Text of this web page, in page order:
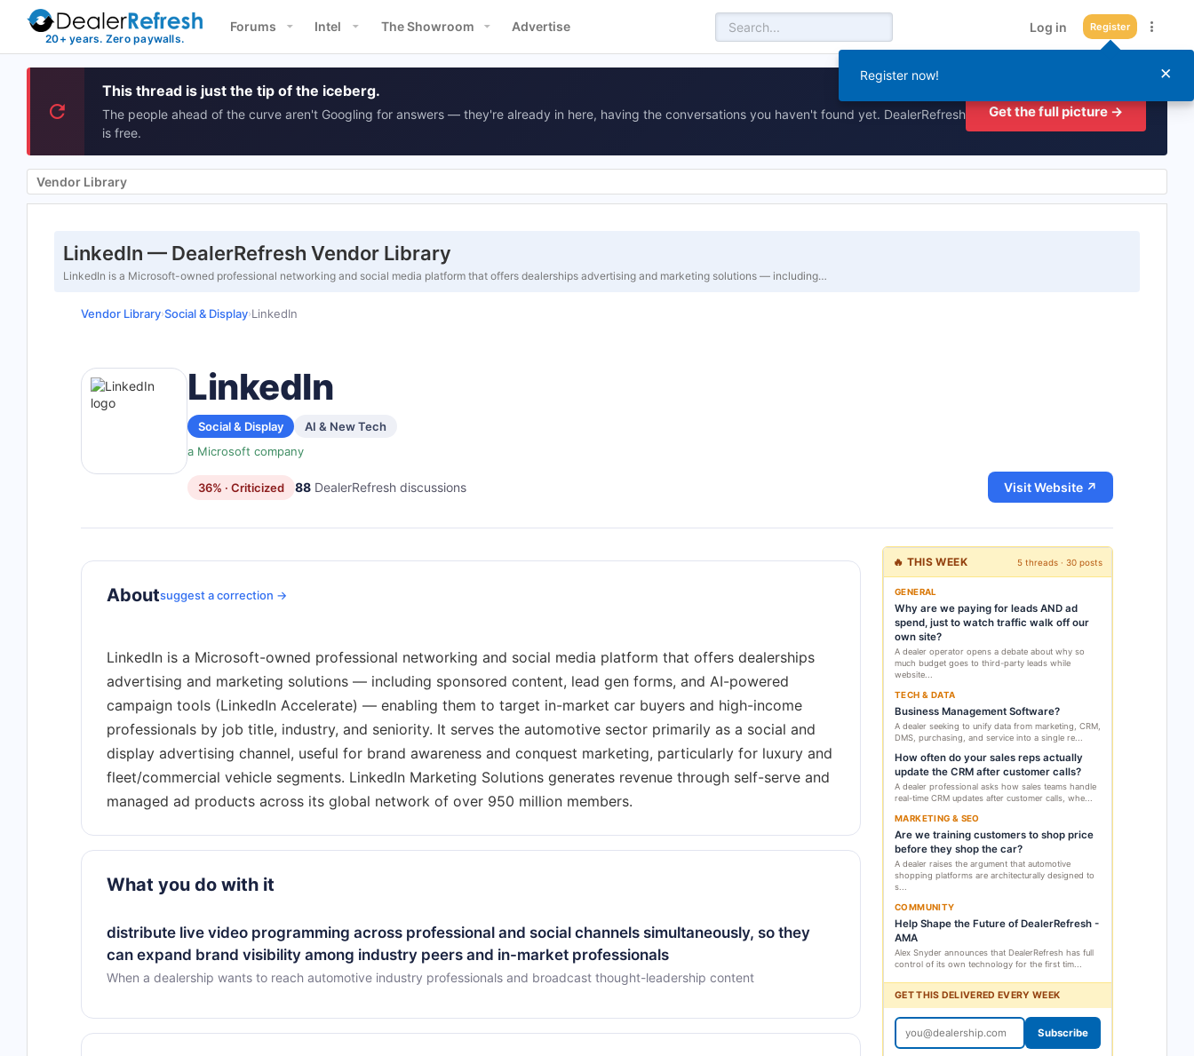
Forums Intel The Showroom Advertise Log in Register
This thread is just the tip of the iceberg.
The people ahead of the curve aren't Googling for answers — they're already in here, having the conversations you haven't found yet. DealerRefresh
is free.
Get the full picture →
Vendor Library
LinkedIn — DealerRefresh Vendor Library
LinkedIn is a Microsoft-owned professional networking and social media platform that offers dealerships advertising and marketing solutions — including…
Vendor Library›Social & Display›LinkedIn
LinkedIn
Social & Display
AI & New Tech
a Microsoft company
36% · Criticized 88 DealerRefresh discussions Visit Website ↗
Aboutsuggest a correction →
LinkedIn is a Microsoft-owned professional networking and social media platform that offers dealerships
advertising and marketing solutions — including sponsored content, lead gen forms, and AI-powered
campaign tools (LinkedIn Accelerate) — enabling them to target in-market car buyers and high-income
professionals by job title, industry, and seniority. It serves the automotive sector primarily as a social and
display advertising channel, useful for brand awareness and conquest marketing, particularly for luxury and
fleet/commercial vehicle segments. LinkedIn Marketing Solutions generates revenue through self-serve and
What you do with it
distribute live video programming across professional and social channels simultaneously, so they
can expand brand visibility among industry peers and in-market professionals
When a dealership wants to reach automotive industry professionals and broadcast thought-leadership content
🔥 THIS WEEK 5 threads · 30 posts
GENERAL
Why are we paying for leads AND ad
spend, just to watch traffic walk off our
own site?
A dealer operator opens a debate about why so
much budget goes to third-party leads while
website...
TECH & DATA
Business Management Software?
A dealer seeking to unify data from marketing, CRM,
DMS, purchasing, and service into a single re...
How often do your sales reps actually
update the CRM after customer calls?
A dealer professional asks how sales teams handle
real-time CRM updates after customer calls, whe...
MARKETING & SEO
Are we training customers to shop price
before they shop the car?
A dealer raises the argument that automotive
shopping platforms are architecturally designed to
s...
COMMUNITY
Help Shape the Future of DealerRefresh -
AMA
Alex Snyder announces that DealerRefresh has full
control of its own technology for the first tim...
GET THIS DELIVERED EVERY WEEK
Subscribe
×
Register now!